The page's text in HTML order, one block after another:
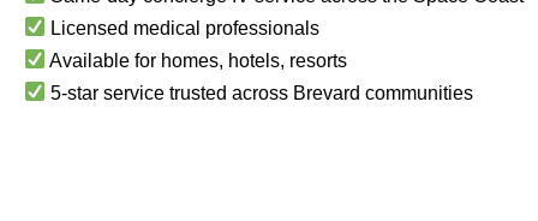
Licensed medical professionals
Available for homes, hotels, resorts
5-star service trusted across Brevard communities